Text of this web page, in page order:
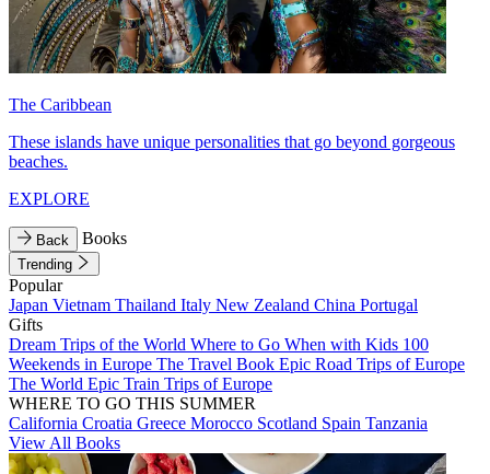
The Caribbean
These islands have unique personalities that go beyond gorgeous
beaches.
EXPLORE
Back Books
Trending
Popular
Japan Vietnam Thailand Italy New Zealand China Portugal
Gifts
Dream Trips of the World Where to Go When with Kids 100
Weekends in Europe The Travel Book Epic Road Trips of Europe
The World Epic Train Trips of Europe
WHERE TO GO THIS SUMMER
California Croatia Greece Morocco Scotland Spain Tanzania
View All Books